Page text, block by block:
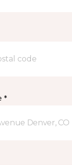
*
Denver, CO